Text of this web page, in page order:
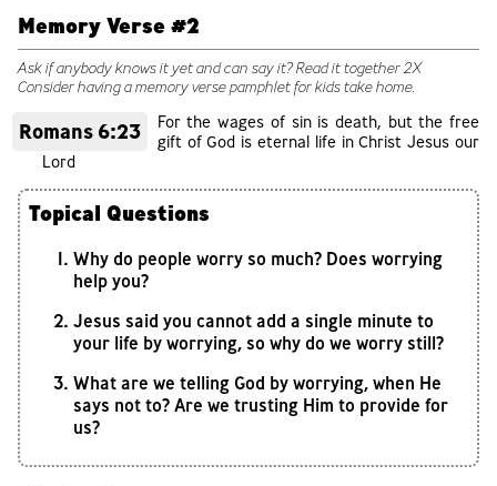
Memory Verse #2
Ask if anybody knows it yet and can say it? Read it together 2X
Consider having a memory verse pamphlet for kids take home.
Romans 6:23
For the wages of sin is death, but the free
gift of God is eternal life in Christ Jesus our
Lord
Topical Questions
Why do people worry so much? Does worrying
help you?
Jesus said you cannot add a single minute to
your life by worrying, so why do we worry still?
What are we telling God by worrying, when He
says not to? Are we trusting Him to provide for
us?